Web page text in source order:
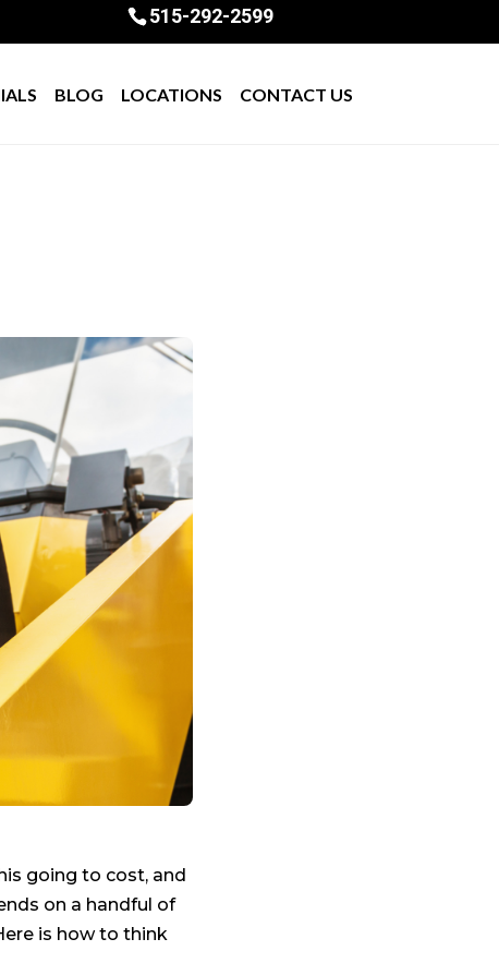
515-292-2599
BLOG LOCATIONS CONTACT US
going to cost, and
on a handful of
is how to think